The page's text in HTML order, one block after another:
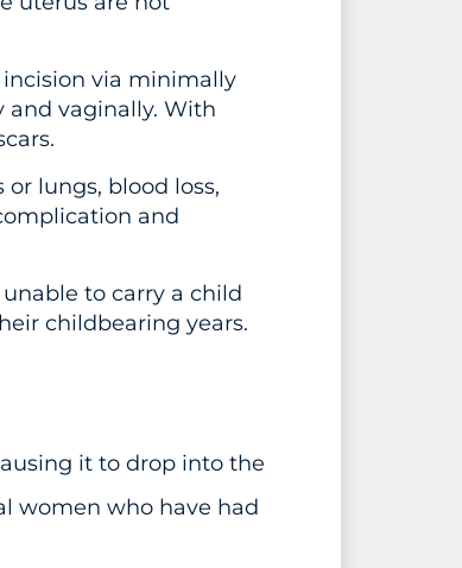
via minimally
and vaginally. With
lungs, blood loss,
and
to carry a child
childbearing years.
it to drop into the
women who have had